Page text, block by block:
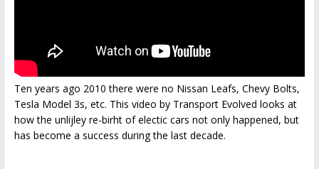
Ten years ago 2010 there were no Nissan Leafs, Chevy Bolts,
Tesla Model 3s, etc. This video by Transport Evolved looks at
how the unlijley re-birht of electic cars not only happened, but
has become a success during the last decade.